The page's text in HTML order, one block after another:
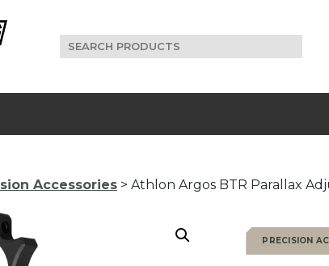
Search
for:
Accessories > Athlon Argos BTR Parallax
PRECISION